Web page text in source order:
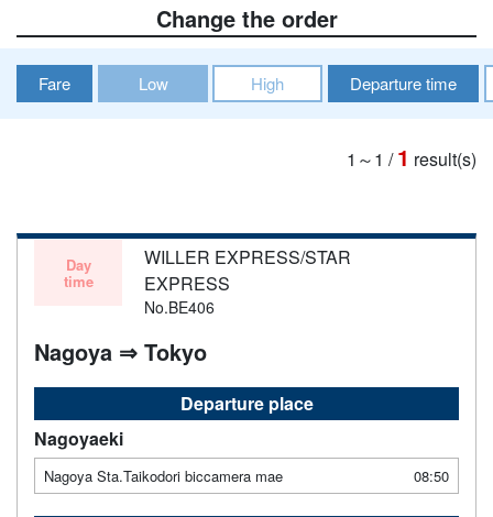
Change the order
Fare Low High Departure time
1～1 /1 result(s)
Day
time
WILLER EXPRESS/STAR
EXPRESS
No.BE406
Nagoya ⇒ Tokyo
Departure place
Nagoyaeki
Nagoya Sta.Taikodori biccamera mae 08:50